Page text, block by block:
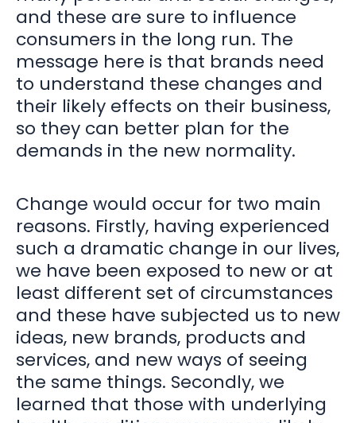
and these are sure to influence
consumers in the long run. The
message here is that brands need
to understand these changes and
their likely effects on their business,
so they can better plan for the
demands in the new normality.
Change would occur for two main
reasons. Firstly, having experienced
such a dramatic change in our lives,
we have been exposed to new or at
least different set of circumstances
and these have subjected us to new
ideas, new brands, products and
services, and new ways of seeing
the same things. Secondly, we
learned that those with underlying